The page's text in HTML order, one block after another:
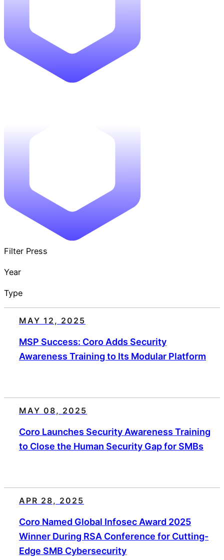
Filter Press
Year
Type
MAY 12, 2025
MSP Success: Coro Adds Security
Awareness Training to Its Modular Platform
MAY 08, 2025
Coro Launches Security Awareness Training
to Close the Human Security Gap for SMBs
APR 28, 2025
Coro Named Global Infosec Award 2025
Winner During RSA Conference for Cutting-
Edge SMB Cybersecurity